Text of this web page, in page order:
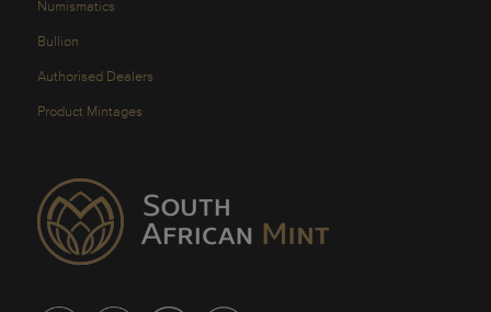
Numismatics
Bullion
Authorised Dealers
Product Mintages